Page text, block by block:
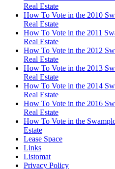
Real Estate
How To Vote in the 2010
Real Estate
How To Vote in the 2011
Real Estate
How To Vote in the 2012
Real Estate
How To Vote in the 2013
Real Estate
How To Vote in the 2014
Real Estate
How To Vote in the 2016
Real Estate
How To Vote in the
Estate
Lease Space
Links
Listomat
Privacy Policy